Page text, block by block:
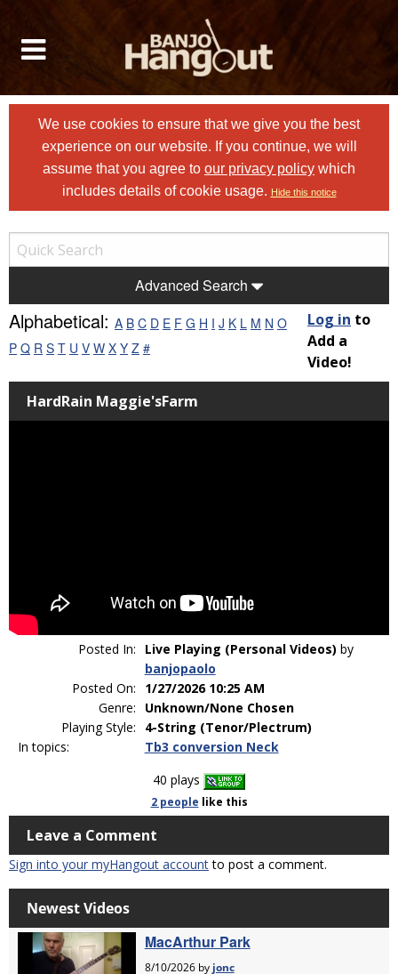
We use cookies to ensure that we give you the best
experience on our website. If you continue, we will
assume that you agree to our privacy policy which
includes details of cookie usage. Hide this notice
Advanced Search
Alphabetical: A B C D E F G H I J K L M N O
P Q R S T U V W X Y Z #
Log in to
Add a
Video!
HardRain Maggie'sFarm
Posted In: Live Playing (Personal Videos) by
banjopaolo
Posted On:
1/27/2026 10:25 AM
Genre:
Unknown/None Chosen
Playing Style:
4-String (Tenor/Plectrum)
In topics:
Tb3 conversion Neck
40 plays
2 people like this
Leave a Comment
Sign into your myHangout accountto post a comment.